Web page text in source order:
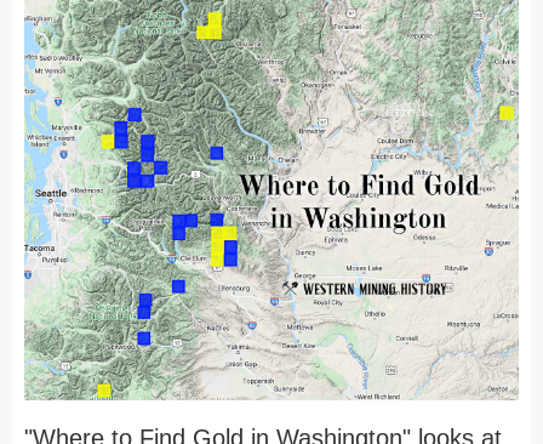
"Where to Find Gold in Washington" looks at